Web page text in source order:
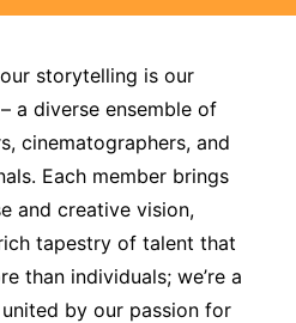
storytelling is our
a diverse ensemble of
cinematographers, and
Each member brings
and creative vision,
tapestry of talent that
than individuals; we’re a
by our passion for